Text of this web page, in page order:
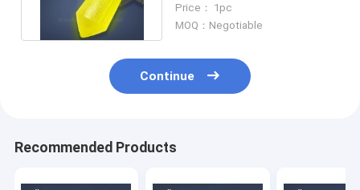
Price： 1pc
MOQ：Negotiable
Continue
Recommended Products